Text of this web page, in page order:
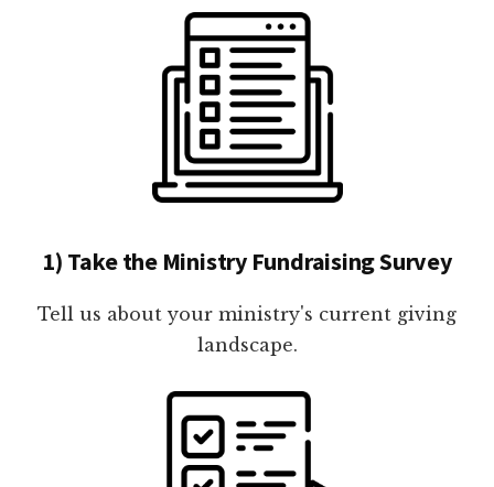
1) Take the Ministry Fundraising Survey
Tell us about your ministry's current giving
landscape.